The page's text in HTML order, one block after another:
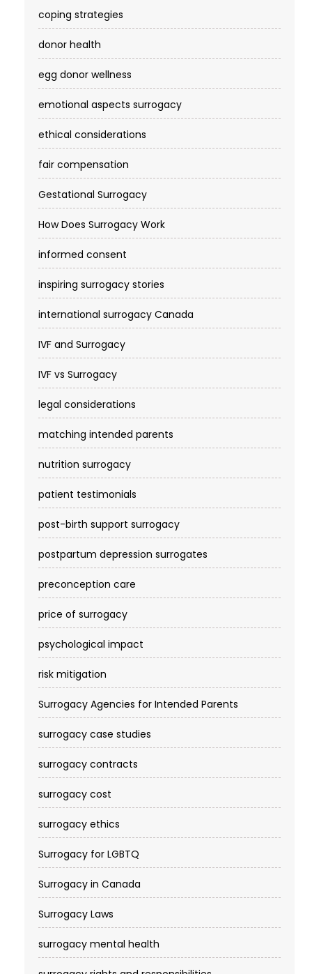
coping strategies
donor health
egg donor wellness
emotional aspects surrogacy
ethical considerations
fair compensation
Gestational Surrogacy
How Does Surrogacy Work
informed consent
inspiring surrogacy stories
international surrogacy Canada
IVF and Surrogacy
IVF vs Surrogacy
legal considerations
matching intended parents
nutrition surrogacy
patient testimonials
post-birth support surrogacy
postpartum depression surrogates
preconception care
price of surrogacy
psychological impact
risk mitigation
Surrogacy Agencies for Intended Parents
surrogacy case studies
surrogacy contracts
surrogacy cost​
surrogacy ethics
Surrogacy for LGBTQ
Surrogacy in Canada
Surrogacy Laws
surrogacy mental health